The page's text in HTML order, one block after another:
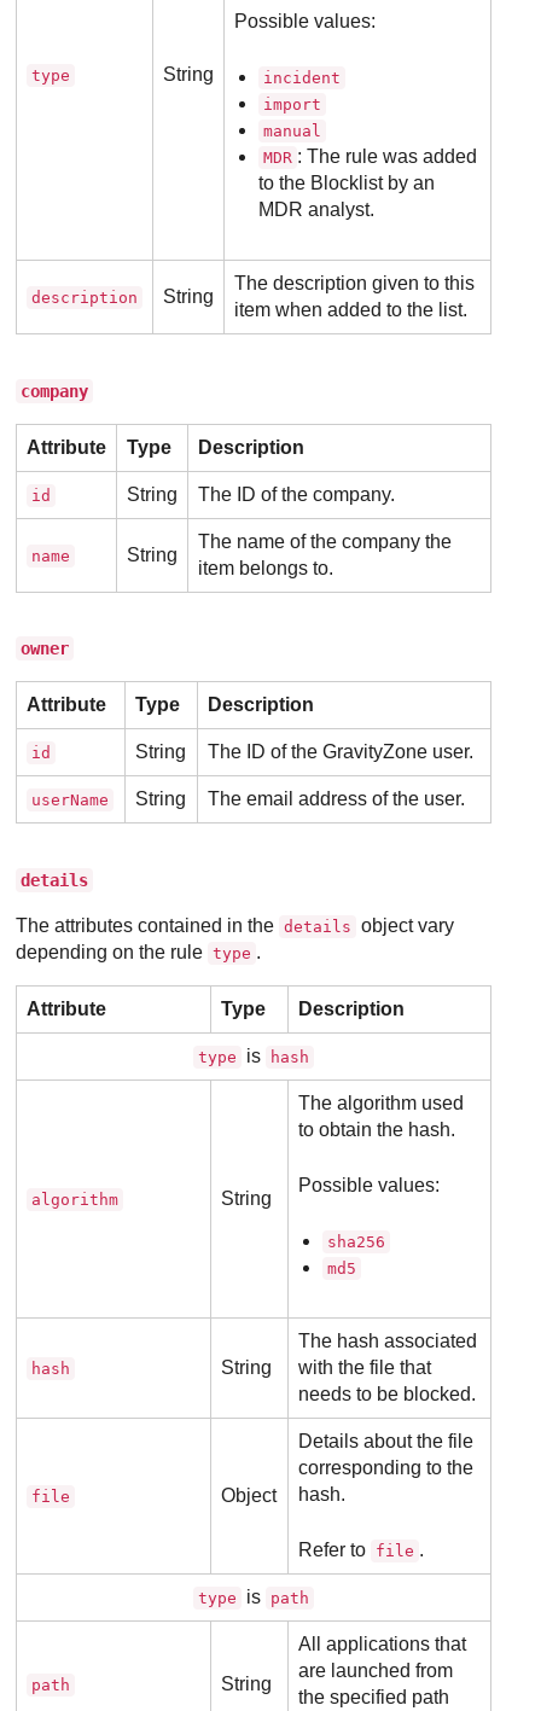
type String
Possible values:
incident
import
manual
MDR : The rule was added
to the Blocklist by an
MDR analyst.
description String
The description given to this
item when added to the list.
company
Attribute Type Description
id String The ID of the company.
name String
The name of the company the
item belongs to.
owner
Attribute Type Description
id String The ID of theGravityZone user.
userName String The email address of the user.
details
The attributes contained in the details object vary
depending on the rule type .
Attribute Type Description
type is hash
algorithm String
The algorithm used
to obtain the hash.
Possible values:
sha256
md5
hash String
The hash associated
with the file that
needs to be blocked.
file Object
Details about the file
corresponding to the
hash.
Refer to file .
type is path
path String
All applications that
are launched from
the specified path